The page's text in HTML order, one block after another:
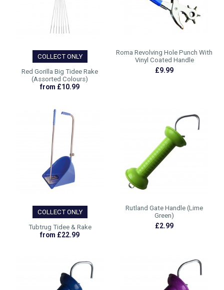
COLLECT ONLY
Red Gorilla Big Tidee Rake
(Assorted Colours)
from £10.99
Roma Revolving Hole Punch With
Vinyl Coated Handle
£9.99
COLLECT ONLY
Tubtrug Tidee & Rake
from £22.99
Rutland Gate Handle (Lime
Green)
£2.99